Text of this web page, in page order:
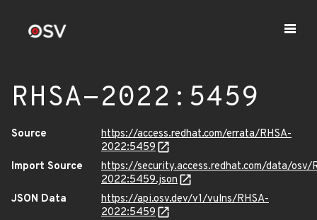
RHSA-2022:5459
Source
https://access.redhat.com/errata/RHSA-
2022:5459
Import Source
https://security.access.redhat.com/data/osv/
2022:5459.json
JSON Data
https://api.osv.dev/v1/vulns/RHSA-
2022:5459